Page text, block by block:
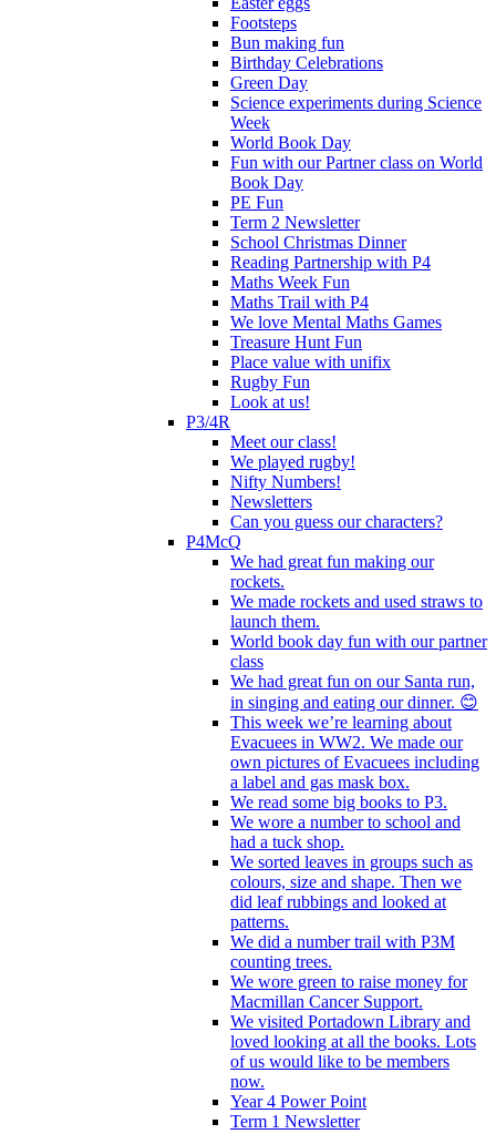
Footsteps
Bun making fun
Birthday Celebrations
Green Day
Science experiments during Science
Week
World Book Day
Fun with our Partner class on World
Book Day
PE Fun
Term 2 Newsletter
School Christmas Dinner
Reading Partnership with P4
Maths Week Fun
Maths Trail with P4
We love Mental Maths Games
Treasure Hunt Fun
Place value with unifix
Rugby Fun
Look at us!
P3/4R
Meet our class!
We played rugby!
Nifty Numbers!
Newsletters
Can you guess our characters?
P4McQ
We had great fun making our
rockets.
We made rockets and used straws to
launch them.
World book day fun with our partner
class
We had great fun on our Santa run,
in singing and eating our dinner. 😊
This week we’re learning about
Evacuees in WW2. We made our
own pictures of Evacuees including
a label and gas mask box.
We read some big books to P3.
We wore a number to school and
had a tuck shop.
We sorted leaves in groups such as
colours, size and shape. Then we
did leaf rubbings and looked at
patterns.
We did a number trail with P3M
counting trees.
We wore green to raise money for
Macmillan Cancer Support.
We visited Portadown Library and
loved looking at all the books. Lots
of us would like to be members
now.
Year 4 Power Point
Term 1 Newsletter